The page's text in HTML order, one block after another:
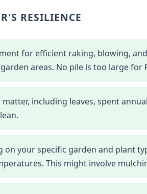
RESILIENCE
for efficient raking, blowing,
areas. No pile is too large for
including leaves, spent
on your specific garden and plant
This might involve